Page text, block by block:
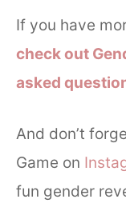
If you have
check out
asked
And don’t
Game on
fun gender